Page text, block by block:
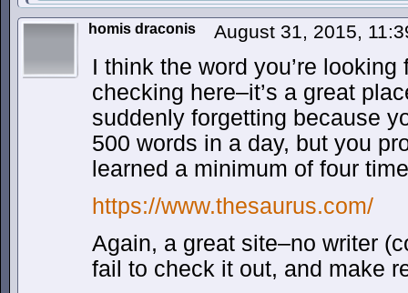
homis draconis August 31, 2015,
I think the word you’re looking
checking here–it’s a great
suddenly forgetting because
500 words in a day, but you
learned a minimum of four
https://www.thesaurus.com/
Again, a great site–no writer
fail to check it out, and make